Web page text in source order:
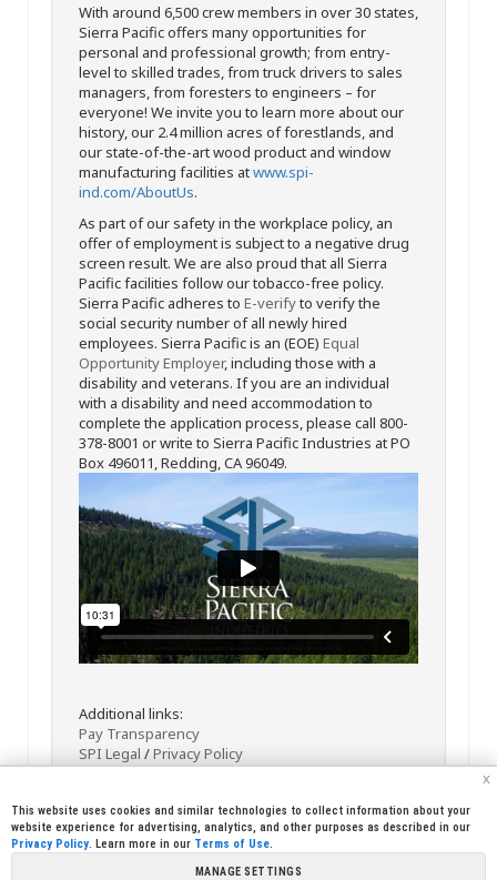
With around 6,500 crew members in over 30 states,
Sierra Pacific offers many opportunities for
personal and professional growth; from entry-
level to skilled trades, from truck drivers to sales
managers, from foresters to engineers – for
everyone! We invite you to learn more about our
history, our 2.4 million acres of forestlands, and
our state-of-the-art wood product and window
manufacturing facilities atwww.spi-
ind.com/AboutUs.
As part of our safety in the workplace policy, an
offer of employment is subject to a negative drug
screen result. We are also proud that all Sierra
Pacific facilities follow our tobacco-free policy.
Sierra Pacific adheres to E-verifyto verify the
social security number of all newly hired
employees. Sierra Pacific is an (EOE) Equal
Opportunity Employer, including those with a
disability and veterans. If you are an individual
with a disability and need accommodation to
complete the application process, please call 800-
378-8001 or write to Sierra Pacific Industries at PO
Box 496011, Redding, CA 96049.
Additional links:
Pay Transparency
SPI Legal /Privacy Policy
x
This website uses cookies and similar technologies to collect information about your
website experience for advertising, analytics, and other purposes as described in our
Privacy Policy. Learn more in our Terms of Use.
MANAGE SETTINGS